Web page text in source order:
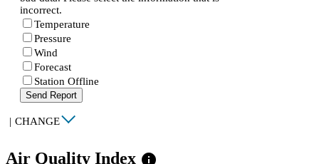
incorrect.
Temperature
Pressure
Wind
Forecast
Station Offline
Send Report
| CHANGE
Air Quality Index info